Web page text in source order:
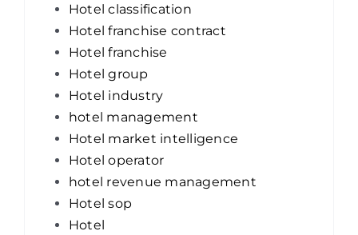
Hotel classification
Hotel franchise contract
Hotel franchise
Hotel group
Hotel industry
hotel management
Hotel market intelligence
Hotel operator
hotel revenue management
Hotel sop
Hotel